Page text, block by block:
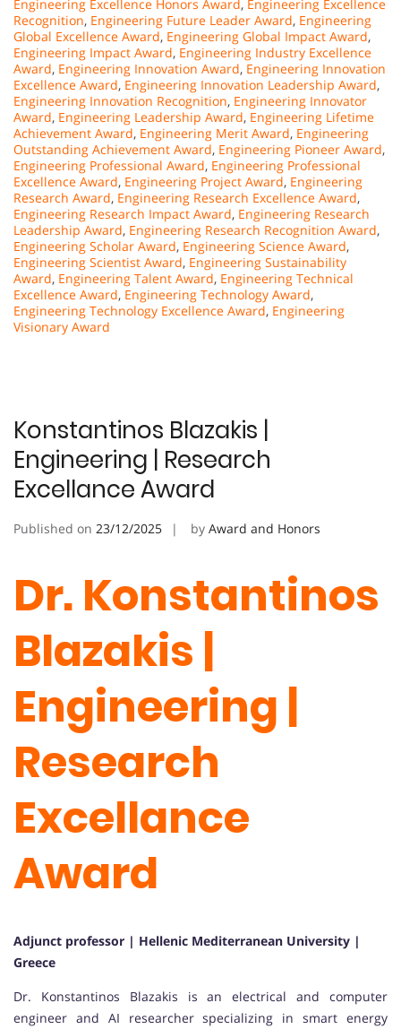
Engineering Excellence Honors Award, Engineering Excellence
Recognition, Engineering Future Leader Award, Engineering
Global Excellence Award, Engineering Global Impact Award,
Engineering Impact Award, Engineering Industry Excellence
Award, Engineering Innovation Award, Engineering Innovation
Excellence Award, Engineering Innovation Leadership Award,
Engineering Innovation Recognition, Engineering Innovator
Award, Engineering Leadership Award, Engineering Lifetime
Achievement Award, Engineering Merit Award, Engineering
Outstanding Achievement Award, Engineering Pioneer Award,
Engineering Professional Award, Engineering Professional
Excellence Award, Engineering Project Award, Engineering
Research Award, Engineering Research Excellence Award,
Engineering Research Impact Award, Engineering Research
Leadership Award, Engineering Research Recognition Award,
Engineering Scholar Award, Engineering Science Award,
Engineering Scientist Award, Engineering Sustainability
Award, Engineering Talent Award, Engineering Technical
Excellence Award, Engineering Technology Award,
Engineering Technology Excellence Award, Engineering
Visionary Award
Konstantinos Blazakis |
Engineering | Research
Excellance Award
Published on 23/12/2025 by Award and Honors
Dr. Konstantinos
Blazakis |
Engineering |
Research
Excellance
Award
Adjunct professor | Hellenic Mediterranean University |
Greece
Dr. Konstantinos Blazakis is an electrical and computer
engineer and AI researcher specializing in smart energy